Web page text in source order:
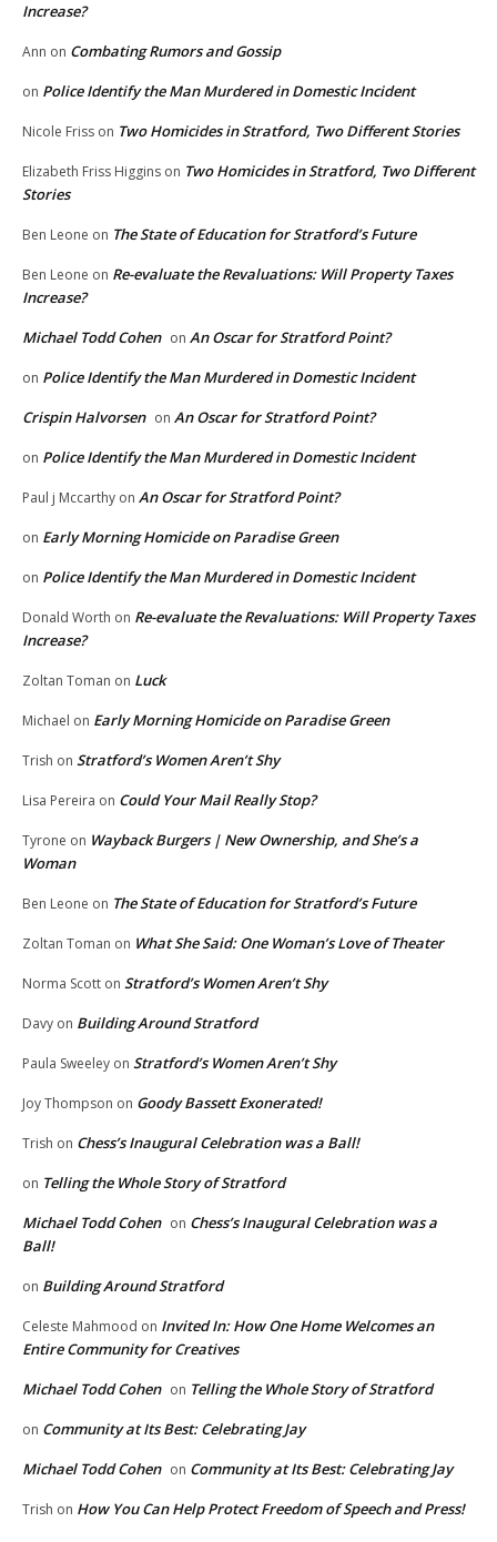
Increase?
Ann on Combating Rumors and Gossip
on Police Identify the Man Murdered in Domestic Incident
Nicole Friss on Two Homicides in Stratford, Two Different Stories
Elizabeth Friss Higgins on Two Homicides in Stratford, Two Different
Stories
Ben Leone on The State of Education for Stratford’s Future
Ben Leone on Re-evaluate the Revaluations: Will Property Taxes
Increase?
Michael Todd Cohen on An Oscar for Stratford Point?
on Police Identify the Man Murdered in Domestic Incident
Crispin Halvorsen on An Oscar for Stratford Point?
on Police Identify the Man Murdered in Domestic Incident
Paul j Mccarthy on An Oscar for Stratford Point?
on Early Morning Homicide on Paradise Green
on Police Identify the Man Murdered in Domestic Incident
Donald Worth on Re-evaluate the Revaluations: Will Property Taxes
Increase?
Zoltan Toman on Luck
Michael on Early Morning Homicide on Paradise Green
Trish on Stratford’s Women Aren’t Shy
Lisa Pereira on Could Your Mail Really Stop?
Tyrone on Wayback Burgers | New Ownership, and She’s a
Woman
Ben Leone on The State of Education for Stratford’s Future
Zoltan Toman on What She Said: One Woman’s Love of Theater
Norma Scott on Stratford’s Women Aren’t Shy
Davy on Building Around Stratford
Paula Sweeley on Stratford’s Women Aren’t Shy
Joy Thompson on Goody Bassett Exonerated!
Trish on Chess’s Inaugural Celebration was a Ball!
on Telling the Whole Story of Stratford
Michael Todd Cohen on Chess’s Inaugural Celebration was a
Ball!
on Building Around Stratford
Celeste Mahmood on Invited In: How One Home Welcomes an
Entire Community for Creatives
Michael Todd Cohen on Telling the Whole Story of Stratford
on Community at Its Best: Celebrating Jay
Michael Todd Cohen on Community at Its Best: Celebrating Jay
Trish on How You Can Help Protect Freedom of Speech and Press!